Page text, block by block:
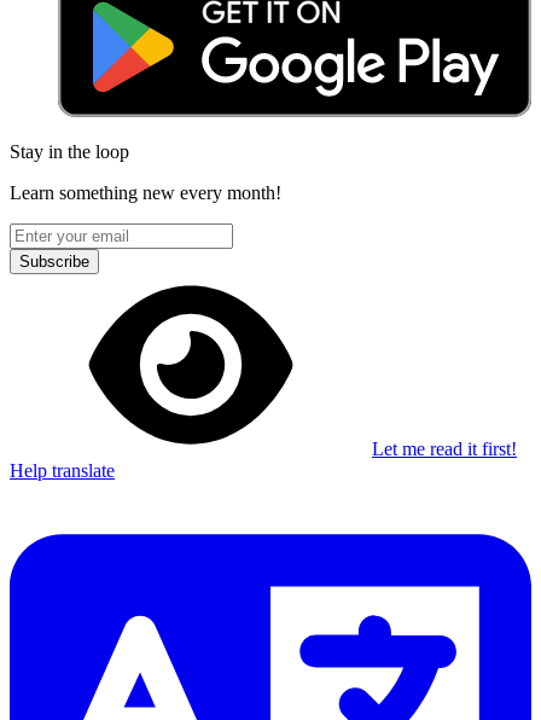
Stay in the loop
Learn something new every month!
Subscribe
Let me read it first!
Help translate